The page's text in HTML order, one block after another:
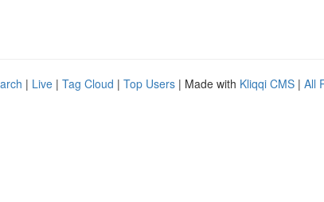
| Live | Tag Cloud | Top Users | Made with Kliqqi CMS | All